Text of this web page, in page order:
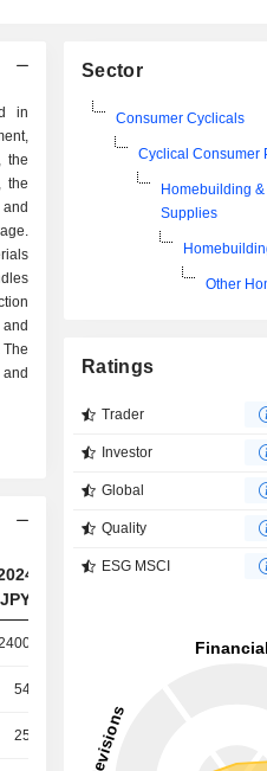
in
the
the
2025
54TCr
25TCr 25TCr
Sector
Consumer Cyclicals
Cyclical Consumer
Homebuilding
Supplies
Other
Ratings
Trader
Investor
Global
Quality
ESG MSCI